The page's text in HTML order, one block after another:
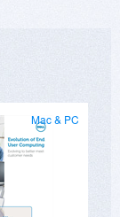
Mac & PC